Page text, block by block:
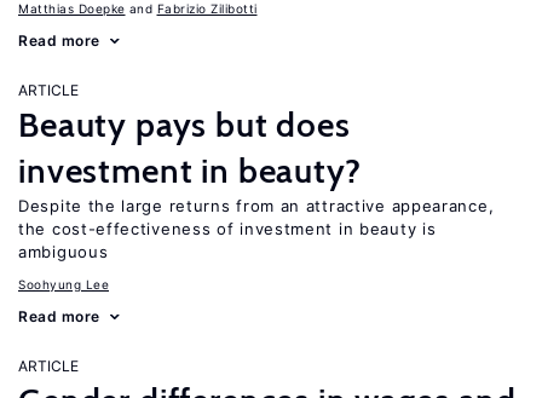
Matthias Doepke Fabrizio Zilibotti
Read more
ARTICLE
Beauty pays but does
investment in beauty?
Despite the large returns from an attractive appearance,
the cost-effectiveness of investment in beauty is
ambiguous
Soohyung Lee
Read more
ARTICLE